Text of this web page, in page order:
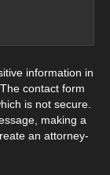
information in
contact form
is not secure.
making a
an attorney-